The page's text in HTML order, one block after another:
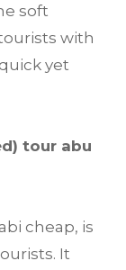
soft
with
yet
tour abu
cheap, is
It